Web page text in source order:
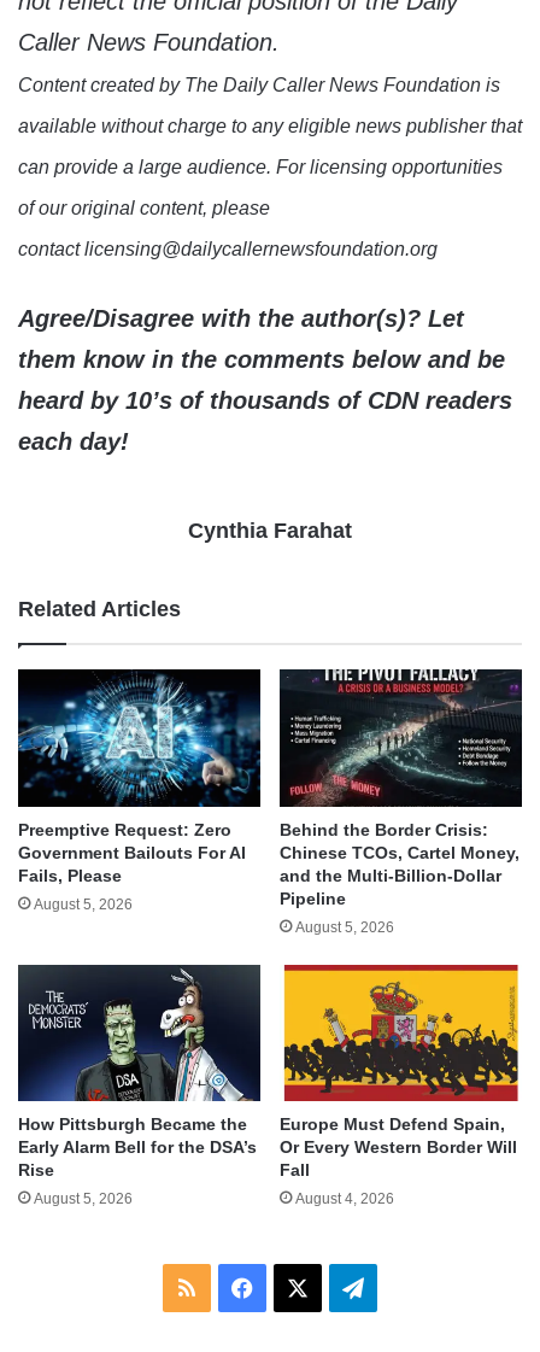
Caller News Foundation.
Content created by The Daily Caller News Foundation is
available without charge to any eligible news publisher that
can provide a large audience. For licensing opportunities
of our original content, please
contact licensing@dailycallernewsfoundation.org
Agree/Disagree with the author(s)? Let
them know in the comments below and be
heard by 10’s of thousands of CDN readers
each day!
Cynthia Farahat
Related Articles
Preemptive Request: Zero
Government Bailouts For AI
Fails, Please
August 5, 2026
Behind the Border Crisis:
Chinese TCOs, Cartel Money,
and the Multi-Billion-Dollar
Pipeline
August 5, 2026
How Pittsburgh Became the
Early Alarm Bell for the DSA’s
Rise
August 5, 2026
Europe Must Defend Spain,
Or Every Western Border Will
Fall
August 4, 2026
RSS Facebook Telegram